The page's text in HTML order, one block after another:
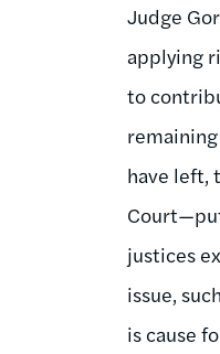
Judge
applying
to
have left,
justices
issue,
is cause